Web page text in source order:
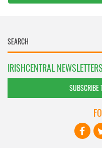
IRISHCENTRAL NEWSLETTERS
SUBSCRIBE